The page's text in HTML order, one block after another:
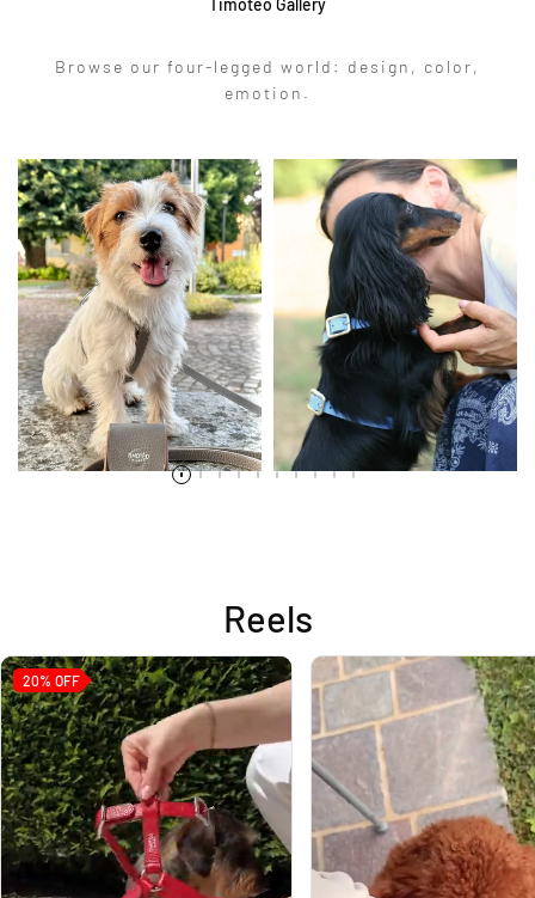
Timoteo Gallery
Browse our four-legged world: design, color,
emotion.
Reels
20% OFF